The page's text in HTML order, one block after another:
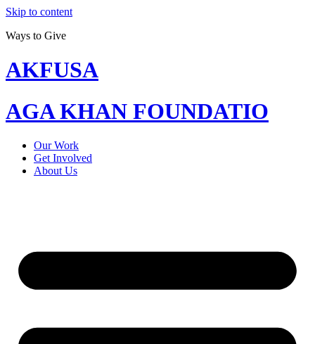
Skip to content
Ways to Give
AKFUSA
AGA KHAN FOUNDATIO
Our Work
Get Involved
About Us